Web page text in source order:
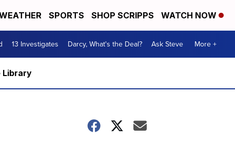
SPORTS SHOP SCRIPPS WATCH NOW
13 Investigates Darcy, What's the Deal? Ask Steve More +
Library